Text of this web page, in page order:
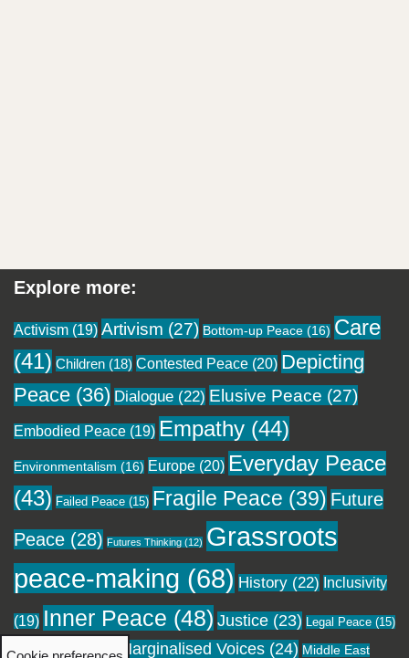
Explore more:
Activism (19) Artivism (27) Bottom-up Peace (16) Care
(41) Children (18) Contested Peace (20) Depicting
Peace (36) Dialogue (22) Elusive Peace (27)
Embodied Peace (19) Empathy (44)
Environmentalism (16) Europe (20) Everyday Peace
(43) Failed Peace (15) Fragile Peace (39) Future
Peace (28) Futures Thinking (12) Grassroots
peace-making (68) History (22) Inclusivity
(19) Inner Peace (48) Justice (23) Legal Peace (15)
Local Peace(18) Marginalised Voices (24) Middle East